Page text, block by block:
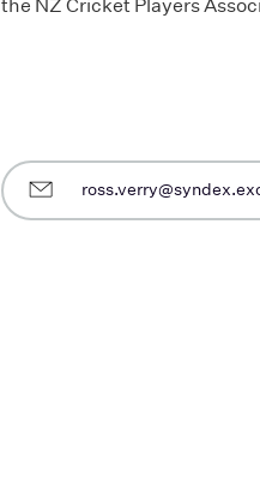
the NZ Cricket Players